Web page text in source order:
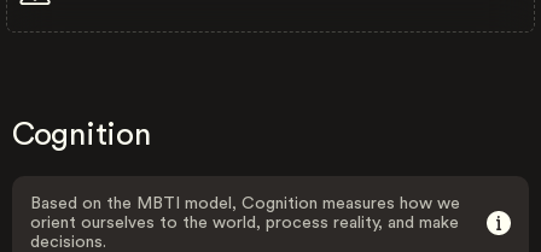
Cognition
Based on the MBTI model, Cognition measures how we
orient ourselves to the world, process reality, and make
decisions.